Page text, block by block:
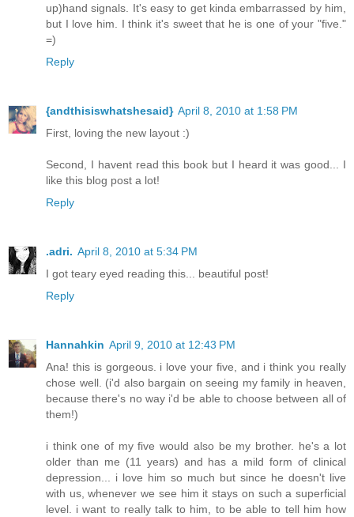
up)hand signals. It's easy to get kinda embarrassed by him,
but I love him. I think it's sweet that he is one of your "five."
=)
Reply
{andthisiswhatshesaid} April 8, 2010 at 1:58 PM
First, loving the new layout :)
Second, I havent read this book but I heard it was good... I
like this blog post a lot!
Reply
.adri. April 8, 2010 at 5:34 PM
I got teary eyed reading this... beautiful post!
Reply
Hannahkin April 9, 2010 at 12:43 PM
Ana! this is gorgeous. i love your five, and i think you really
chose well. (i'd also bargain on seeing my family in heaven,
because there's no way i'd be able to choose between all of
them!)
i think one of my five would also be my brother. he's a lot
older than me (11 years) and has a mild form of clinical
depression... i love him so much but since he doesn't live
with us, whenever we see him it stays on such a superficial
level. i want to really talk to him, to be able to tell him how